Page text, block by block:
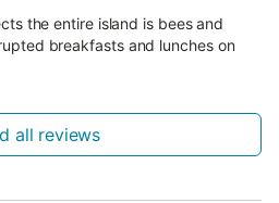
the entire island is bees and
breakfasts and lunches on
all reviews